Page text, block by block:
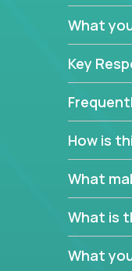
extensive
product
As a CEO
the
produce
Working
If this
What
Key
How is
What
What is
What